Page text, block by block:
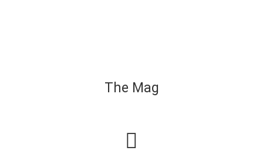
The Mag